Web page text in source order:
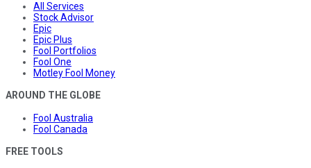
All Services
Stock Advisor
Epic
Epic Plus
Fool Portfolios
Fool One
Motley Fool Money
AROUND THE GLOBE
Fool Australia
Fool Canada
FREE TOOLS